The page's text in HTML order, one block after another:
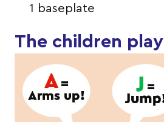
1 baseplate
The children play